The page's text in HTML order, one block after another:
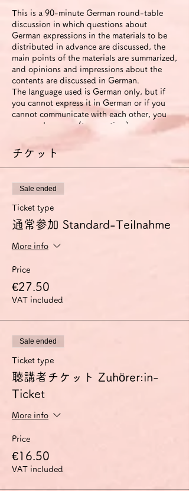
This is a 90-minute German round-table
discussion in which questions about
German expressions in the materials to be
distributed in advance are discussed, the
main points of the materials are summarized,
and opinions and impressions about the
contents are discussed in German.
The language used is German only, but if
you cannot express it in German or if you
cannot communicate with each other, you
can use Japanese (to save time).
will be available to participants for two
weeks after the event ends.
If you use the improvement proposal
option, we will send you an email with
suggestions for improvement in German
expression (including pronunciation and
intonation) based on this video. In this
case, we will also send you another link that
チケット
Sale ended
Ticket type
通常参加 Standard-Teilnahme
More info
Price
€27.50
VAT included
Sale ended
Ticket type
聴講者チケット Zuhörer:in-
Ticket
More info
Price
€16.50
VAT included